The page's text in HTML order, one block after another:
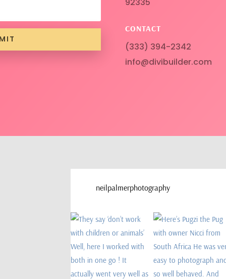
92335
CONTACT
(333) 394-2342
info@divibuilder.com
neilpalmerphotography